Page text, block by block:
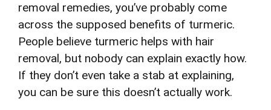
removal remedies, you’ve probably come
across the supposed benefits of turmeric.
People believe turmeric helps with hair
removal, but nobody can explain exactly how.
If they don’t even take a stab at explaining,
you can be sure this doesn’t actually work.